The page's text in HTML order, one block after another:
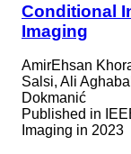
Conditional
Imaging
AmirEhsan
Salsi, Ali
Dokmanić
Published in
Imaging in 2023